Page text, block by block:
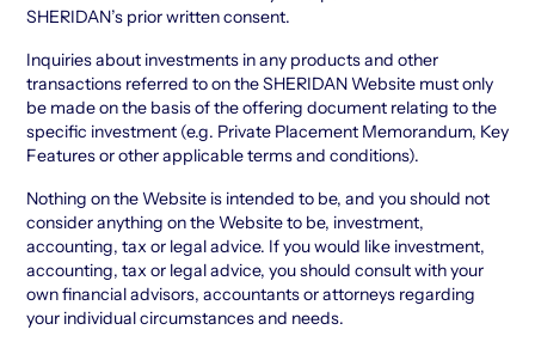
SHERIDAN’s prior written consent.
Inquiries about investments in any products and other
transactions referred to on the SHERIDAN Website must only
be made on the basis of the offering document relating to the
specific investment (e.g. Private Placement Memorandum, Key
Features or other applicable terms and conditions).
Nothing on the Website is intended to be, and you should not
consider anything on the Website to be, investment,
accounting, tax or legal advice. If you would like investment,
accounting, tax or legal advice, you should consult with your
own financial advisors, accountants or attorneys regarding
your individual circumstances and needs.